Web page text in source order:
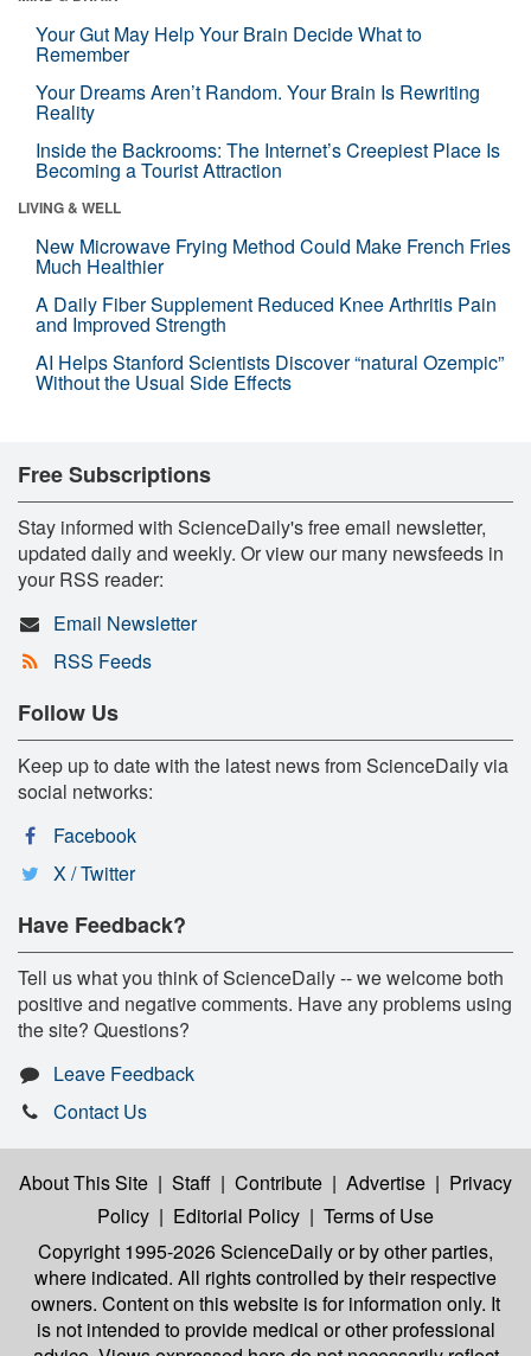
Your Gut May Help Your Brain Decide What to
Remember
Your Dreams Aren’t Random. Your Brain Is Rewriting
Reality
Inside the Backrooms: The Internet’s Creepiest Place Is
Becoming a Tourist Attraction
LIVING & WELL
New Microwave Frying Method Could Make French Fries
Much Healthier
A Daily Fiber Supplement Reduced Knee Arthritis Pain
and Improved Strength
AI Helps Stanford Scientists Discover “natural Ozempic”
Without the Usual Side Effects
Free Subscriptions
Stay informed with ScienceDaily's free email newsletter,
updated daily and weekly. Or view our many newsfeeds in
your RSS reader:
Email Newsletter
RSS Feeds
Follow Us
Keep up to date with the latest news from ScienceDaily via
social networks:
Facebook
X / Twitter
Have Feedback?
Tell us what you think of ScienceDaily -- we welcome both
positive and negative comments. Have any problems using
the site? Questions?
Leave Feedback
Contact Us
About This Site | Staff | Contribute | Advertise | Privacy
Policy | Editorial Policy | Terms of Use
Copyright 1995-2026 ScienceDailyor by other parties,
where indicated. All rights controlled by their respective
owners. Content on this website is for information only. It
is not intended to provide medical or other professional